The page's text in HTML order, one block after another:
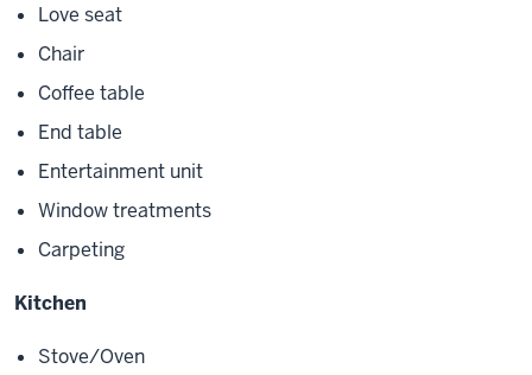
Love seat
Chair
Coffee table
End table
Entertainment unit
Window treatments
Carpeting
Kitchen
Stove/Oven